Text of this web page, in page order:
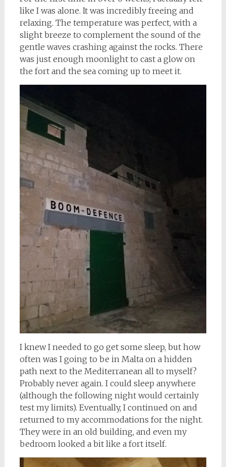
like I was alone. It was incredibly freeing and
relaxing. The temperature was perfect, with a
slight breeze to complement the sound of the
gentle waves crashing against the rocks. There
was just enough moonlight to cast a glow on
the fort and the sea coming up to meet it.
I knew I needed to go get some sleep, but how
often was I going to be in Malta on a hidden
path next to the Mediterranean all to myself?
Probably never again. I could sleep anywhere
(although the following night would certainly
test my limits). Eventually, I continued on and
returned to my accommodations for the night.
They were in an old building, and even my
bedroom looked a bit like a fort itself.